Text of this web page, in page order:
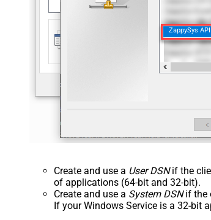
ZappySys
Create and use a User DSNif the
of applications (64-bit and 32-bit).
Create and use a System DSNif the
If your Windows Service is a 32-bit